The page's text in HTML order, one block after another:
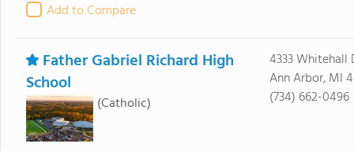
Add to Compare
Father Gabriel Richard High
School
(Catholic)
4333 Whitehall
Ann Arbor, MI
(734) 662-0496